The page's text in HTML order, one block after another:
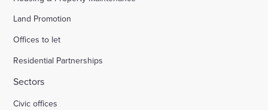
Land Promotion
Offices to let
Residential Partnerships
Sectors
Civic offices